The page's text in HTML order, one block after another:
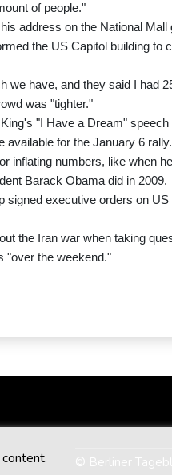
of people."
address on the National
the US Capitol building to
we have, and they said I had
was "tighter."
"I Have a Dream"
available for the January 6 rally.
inflating numbers, like when
Barack Obama did in 2009.
signed executive orders on
the Iran war when taking
"over the weekend."
© Berliner